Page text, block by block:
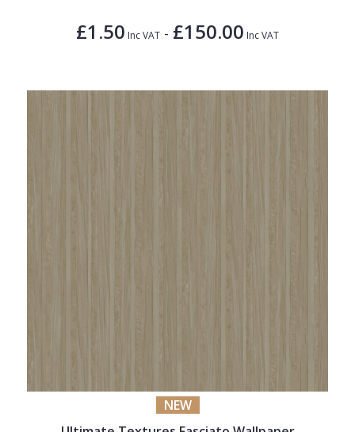
£1.50 Inc VAT - £150.00 Inc VAT
NEW